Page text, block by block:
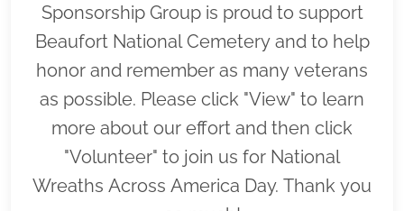
Sponsorship Group is proud to support
Beaufort National Cemetery and to help
honor and remember as many veterans
as possible. Please click "View" to learn
more about our effort and then click
"Volunteer" to join us for National
Wreaths Across America Day. Thank you